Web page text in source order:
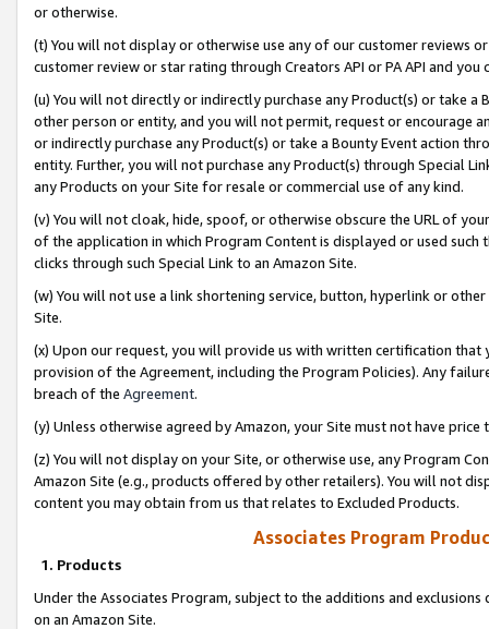
or otherwise.
(t) You will not display or otherwise use any of our customer reviews
customer review or star rating through Creators API or PA API and
(u) You will not directly or indirectly purchase any Product(s) or take
other person or entity, and you will not permit, request or encourage
or indirectly purchase any Product(s) or take a Bounty Event action
entity. Further, you will not purchase any Product(s) through Special
any Products on your Site for resale or commercial use of any kind.
(v) You will not cloak, hide, spoof, or otherwise obscure the URL of
of the application in which Program Content is displayed or used
clicks through such Special Link to an Amazon Site.
(w) You will not use a link shortening service, button, hyperlink or
Site.
(x) Upon our request, you will provide us with written certification
provision of the Agreement, including the Program Policies). Any
breach of the Agreement.
(y) Unless otherwise agreed by Amazon, your Site must not have
(z) You will not display on your Site, or otherwise use, any Program
Amazon Site (e.g., products offered by other retailers). You will not
content you may obtain from us that relates to Excluded Products.
Associates Program
1. Products
Under the Associates Program, subject to the additions and
on an Amazon Site.